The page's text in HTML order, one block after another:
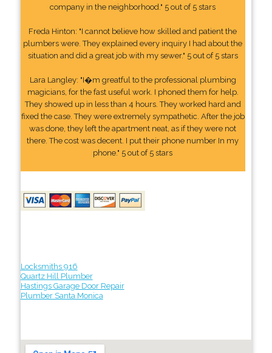
company in the neighborhood." 5 out of 5 stars
Freda Hinton: "I cannot believe how skilled and patient the
plumbers were. They explained every inquiry I had about the
situation and did a great job with my sewer." 5 out of 5 stars
Lara Langley: "I�m greatful to the professional plumbing
magicians, for the fast useful work. I phoned them for help.
They showed up in less than 4 hours. They worked hard and
fixed the case. They were extremely sympathetic. After the job
was done, they left the apartment neat, as if they were not
there. The cost was decent. I put their phone number In my
phone." 5 out of 5 stars
Locksmiths 916
Quartz Hill Plumber
Hastings Garage Door Repair
Plumber Santa Monica